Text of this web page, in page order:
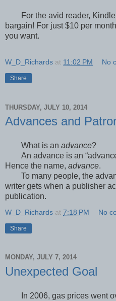
For the avid reader,
bargain! For just $10 per
you want.
W_D_Richards at 11:02 PM No
Share
THURSDAY, JULY 10, 2014
Advances and
What is an advance?
An advance is an
Hence the name, advance.
To many people, the
writer gets when a publisher
publication.
W_D_Richards at 7:18 PM No
Share
MONDAY, JULY 7, 2014
Unexpected Goal
In 2006, gas prices went